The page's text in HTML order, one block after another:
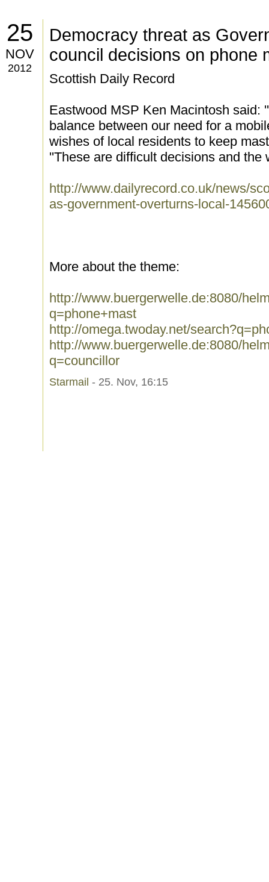
25
NOV
2012
Democracy threat as
council decisions on phone
Scottish Daily Record
Eastwood MSP Ken Macintosh said:
balance between our need for a
wishes of local residents to keep
''These are difficult decisions and the
http://www.dailyrecord.co.uk/news/
as-government-overturns-local-
More about the theme:
http://www.buergerwelle.de:8080/
q=phone+mast
http://omega.twoday.net/
http://www.buergerwelle.de:8080/
q=councillor
Starmail - 25. Nov, 16:15